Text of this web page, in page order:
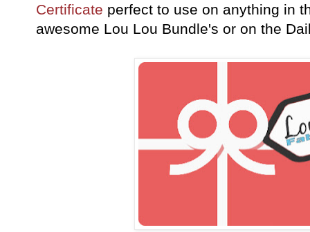
Certificate perfect to use on anything in
awesome Lou Lou Bundle's or on the